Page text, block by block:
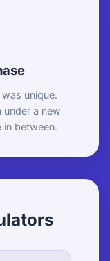
unique.
a new
in between.